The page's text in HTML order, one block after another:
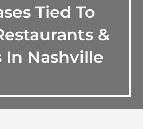
Tied To
&
In Nashville